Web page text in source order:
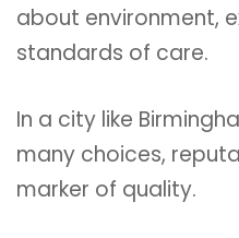
about environment,
standards of care.
In a city like
many choices,
marker of quality.